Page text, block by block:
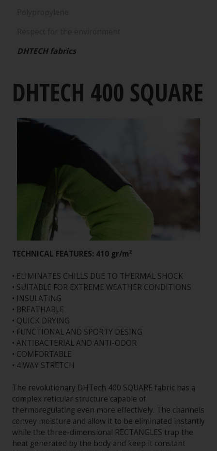
DHTECH fabrics
DHTECH 400 SQUARE
TECHNICAL FEATURES: 410 gr/m²
• ELIMINATES CHILLS DUE TO THERMAL SHOCK
• SUITABLE FOR EXTREME WEATHER CONDITIONS
• INSULATING
• BREATHABLE
• QUICK DRYING
• FUNCTIONAL AND SPORTY DESING
• ANTIBACTERIAL AND ANTI-ODOR
• COMFORTABLE
• 4 WAY STRETCH
The revolutionary DHTech 400 SQUARE fabric has a
complex reticular structure capable of
thermoregulating even more effectively. The channels
convey moisture and allow it to be eliminated instantly
while the three-dimensional RECTANGLES trap the
heat generated by the body and keep it constant